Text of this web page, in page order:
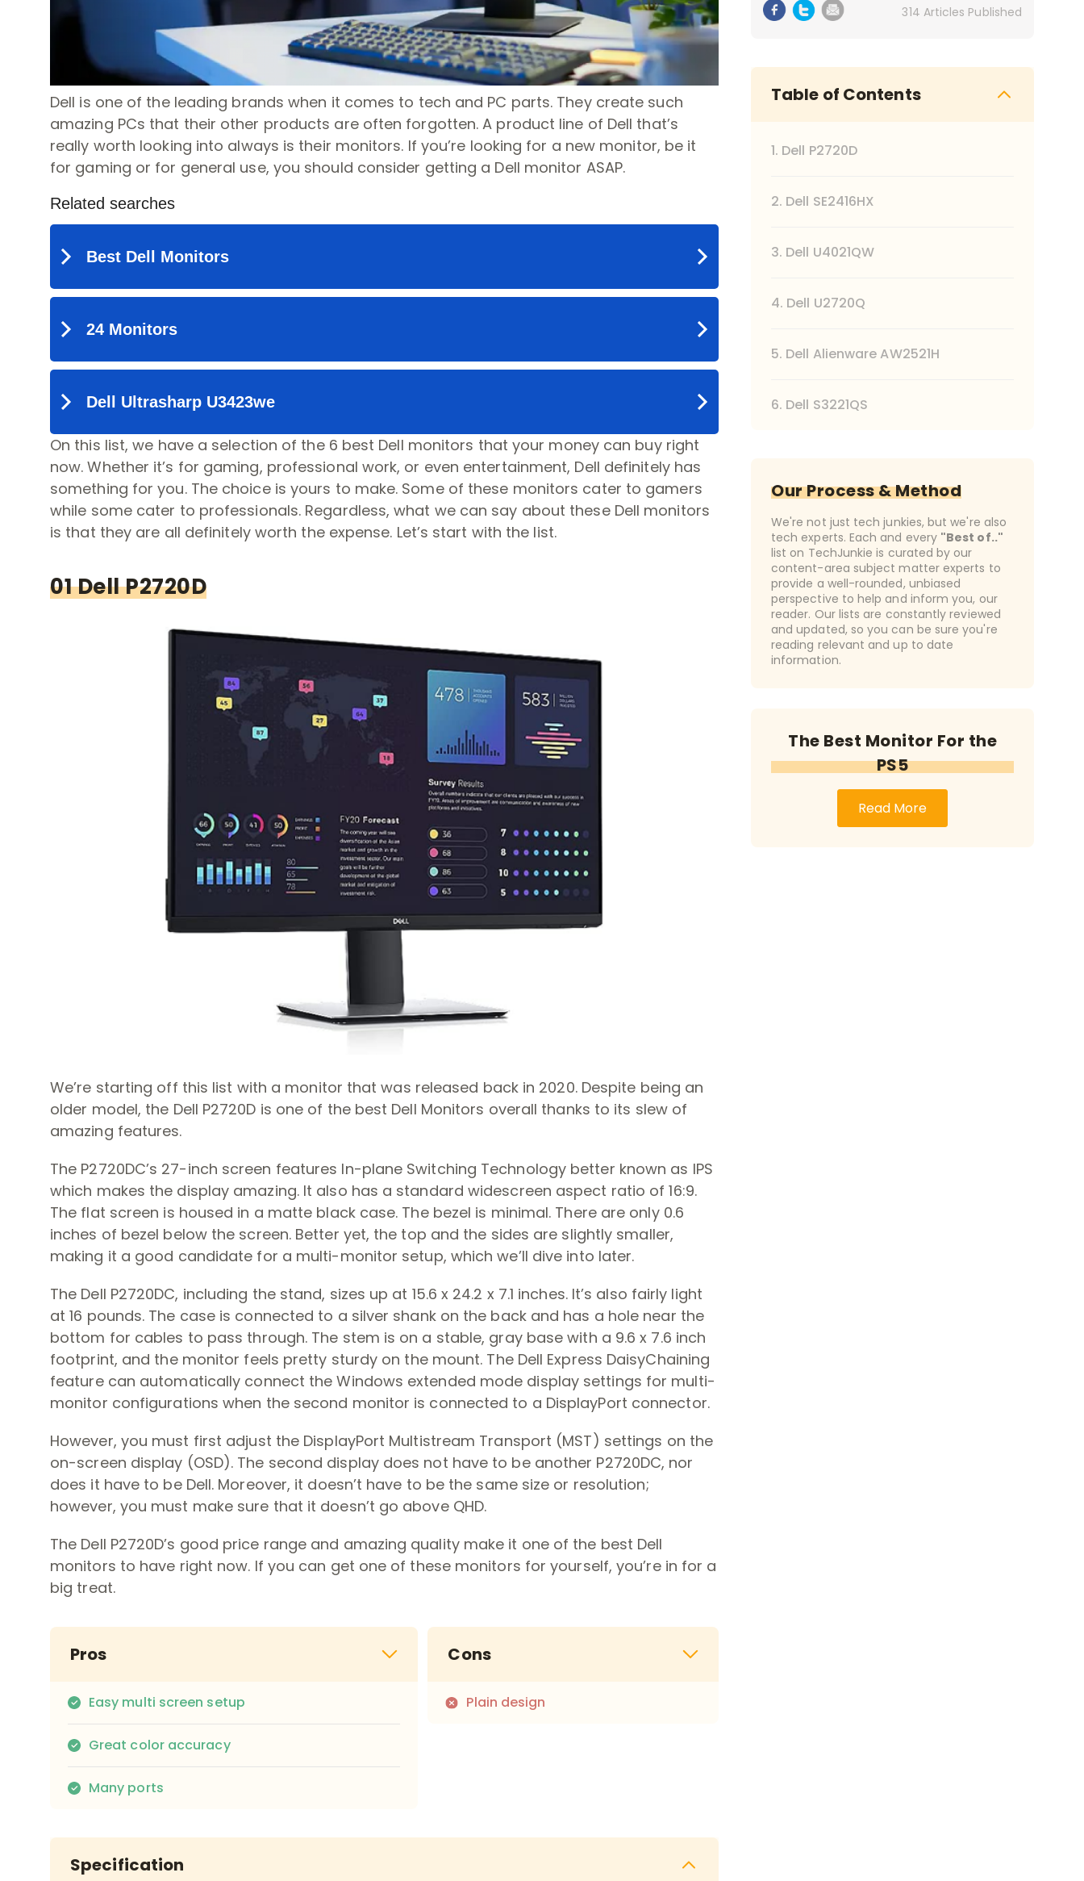
Dell is one of the leading brands when it comes to tech and PC parts. They create such
amazing PCs that their other products are often forgotten. A product line of Dell that’s
really worth looking into always is their monitors. If you’re looking for a new monitor, be it
for gaming or for general use, you should consider getting a Dell monitor ASAP.
On this list, we have a selection of the 6 best Dell monitors that your money can buy right
now. Whether it’s for gaming, professional work, or even entertainment, Dell definitely has
something for you. The choice is yours to make. Some of these monitors cater to gamers
while some cater to professionals. Regardless, what we can say about these Dell monitors
is that they are all definitely worth the expense. Let’s start with the list.
01 Dell P2720D
We’re starting off this list with a monitor that was released back in 2020. Despite being an
older model, the Dell P2720D is one of the best Dell Monitors overall thanks to its slew of
amazing features.
The P2720DC’s 27-inch screen features In-plane Switching Technology better known as IPS
which makes the display amazing. It also has a standard widescreen aspect ratio of 16:9.
The flat screen is housed in a matte black case. The bezel is minimal. There are only 0.6
inches of bezel below the screen. Better yet, the top and the sides are slightly smaller,
making it a good candidate for a multi-monitor setup, which we’ll dive into later.
The Dell P2720DC, including the stand, sizes up at 15.6 x 24.2 x 7.1 inches. It’s also fairly light
at 16 pounds. The case is connected to a silver shank on the back and has a hole near the
bottom for cables to pass through. The stem is on a stable, gray base with a 9.6 x 7.6 inch
footprint, and the monitor feels pretty sturdy on the mount. The Dell Express DaisyChaining
feature can automatically connect the Windows extended mode display settings for multi-
monitor configurations when the second monitor is connected to a DisplayPort connector.
However, you must first adjust the DisplayPort Multistream Transport (MST) settings on the
on-screen display (OSD). The second display does not have to be another P2720DC, nor
does it have to be Dell. Moreover, it doesn’t have to be the same size or resolution;
however, you must make sure that it doesn’t go above QHD.
The Dell P2720D’s good price range and amazing quality make it one of the best Dell
monitors to have right now. If you can get one of these monitors for yourself, you’re in for a
big treat.
Pros
Easy multi screen setup
Great color accuracy
Many ports
Cons
Plain design
Specification
314 Articles Published
Table of Contents
1. Dell P2720D
2. Dell SE2416HX
3. Dell U4021QW
4. Dell U2720Q
5. Dell Alienware AW2521H
6. Dell S3221QS
Our Process & Method
We're not just tech junkies, but we're also
tech experts. Each and every "Best of.."
list on TechJunkie is curated by our
content-area subject matter experts to
provide a well-rounded, unbiased
perspective to help and inform you, our
reader. Our lists are constantly reviewed
and updated, so you can be sure you're
reading relevant and up to date
information.
The Best Monitor For the
PS5
Read More